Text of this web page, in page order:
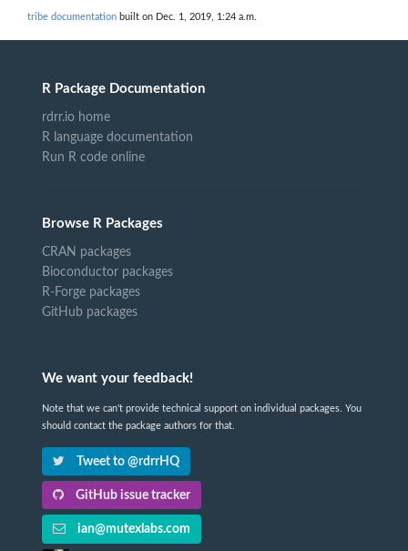
tribe documentation built on Dec. 1, 2019, 1:24 a.m.
R Package Documentation
rdrr.io home
R language documentation
Run R code online
Browse R Packages
CRAN packages
Bioconductor packages
R-Forge packages
GitHub packages
We want your feedback!
Note that we can't provide technical support on individual packages. You
should contact the package authors for that.
Tweet to @rdrrHQ
GitHub issue tracker
ian@mutexlabs.com